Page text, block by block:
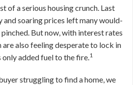
of a serious housing crunch. Last
and soaring prices left many would-
But now, with interest rates
also feeling desperate to lock in
added fuel to the fire.1
struggling to find a home, we